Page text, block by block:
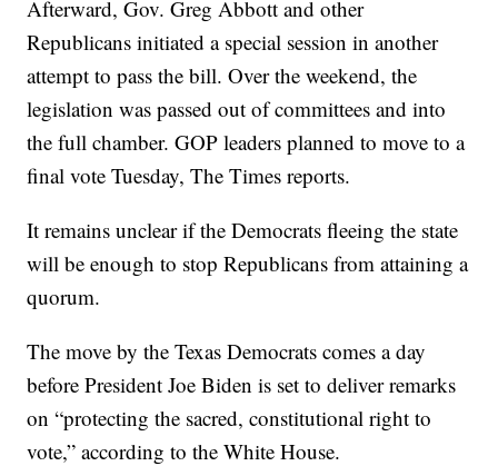
Afterward, Gov. Greg Abbott and other
Republicans initiated a special session in another
attempt to pass the bill. Over the weekend, the
legislation was passed out of committees and into
the full chamber. GOP leaders planned to move to a
final vote Tuesday, The Times reports.
It remains unclear if the Democrats fleeing the state
will be enough to stop Republicans from attaining a
quorum.
The move by the Texas Democrats comes a day
before President Joe Biden is set to deliver remarks
on “protecting the sacred, constitutional right to
vote,” according to the White House.